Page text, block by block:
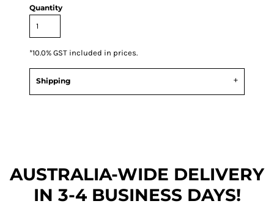
Quantity
*10.0% GST included in prices.
Shipping
AUSTRALIA-WIDE DELIVERY
IN 3-4 BUSINESS DAYS!